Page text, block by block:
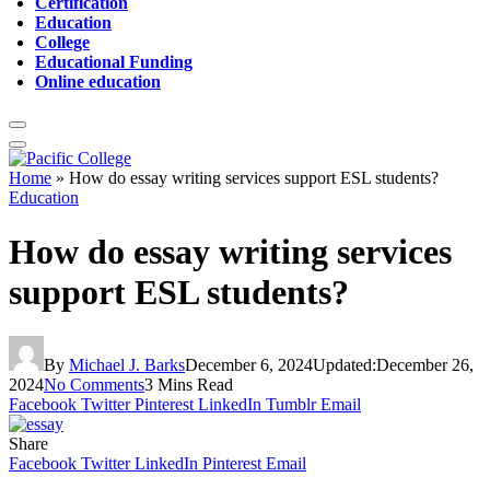
Education
College
Educational Funding
Online education
Home » How do essay writing services support ESL students?
Education
How do essay writing services
support ESL students?
By Michael J. BarksDecember 6, 2024Updated:December 26,
2024No Comments3 Mins Read
Facebook Twitter Pinterest LinkedIn Tumblr Email
Share
Facebook Twitter LinkedIn Pinterest Email